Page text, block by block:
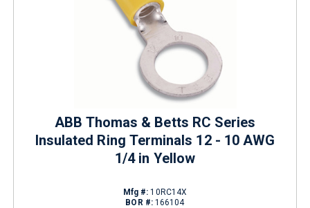
ABB Thomas & Betts RC Series
Insulated Ring Terminals 12 - 10 AWG
1/4 in Yellow
Mfg #: 10RC14X
BOR #: 166104